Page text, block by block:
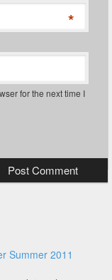
*
for the next time I
Summer 2011